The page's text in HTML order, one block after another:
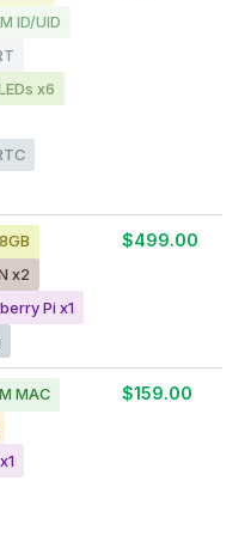
ID/UID
x6
x2
Pi x1
$499.00
MAC
$159.00